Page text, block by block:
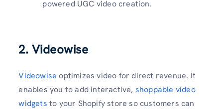
powered UGC video creation.
2. Videowise
Videowise optimizes video for direct revenue. It
enables you to add interactive, shoppable video
widgets to your Shopify store so customers can